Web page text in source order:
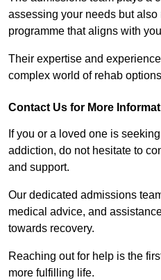
assessing your needs but
programme that aligns with
Their expertise and
complex world of rehab
Contact Us for More
If you or a loved one is
addiction, do not hesitate to
and support.
Our dedicated admissions
medical advice, and
towards recovery.
Reaching out for help is the
more fulfilling life.